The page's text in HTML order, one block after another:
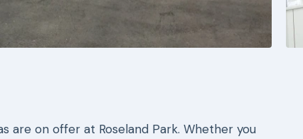
on offer at Roseland Park. Whether you